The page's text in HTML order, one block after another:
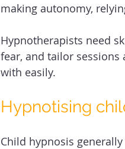
making autonomy,
Hypnotherapists need
fear, and tailor sessions
with easily.
Hypnotising
Child hypnosis